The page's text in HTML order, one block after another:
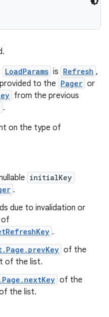
LoadParams is Refresh ,
to the Pager or
from the previous
.
on the type of
initialKey
.
due to invalidation or
of
.
of the
of the list.
of the
the list.